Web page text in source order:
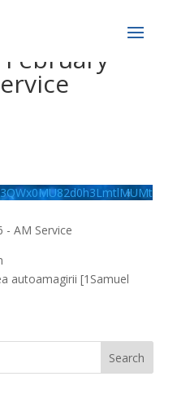
- AM Service
autoamagirii [1Samuel
Search